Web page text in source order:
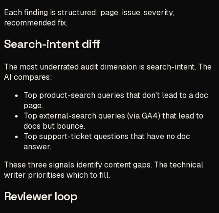
Each finding is structured: page, issue, severity,
recommended fix.
Search-intent diff
The most underrated audit dimension is search-intent. The
AI compares:
Top product-search queries that don't lead to a doc
page.
Top external-search queries (via GA4) that lead to
docs but bounce.
Top support-ticket questions that have no doc
answer.
These three signals identify content gaps. The technical
writer prioritises which to fill.
Reviewer loop